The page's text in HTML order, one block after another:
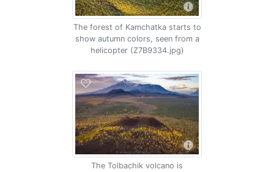
The forest of Kamchatka starts to
show autumn colors, seen from a
helicopter (Z7B9334.jpg)
The Tolbachik volcano is